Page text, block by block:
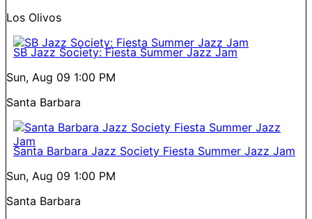
Los Olivos
SB Jazz Society: Fiesta Summer Jazz Jam
Sun, Aug 09 1:00 PM
Santa Barbara
Santa Barbara Jazz Society Fiesta Summer Jazz Jam
Sun, Aug 09 1:00 PM
Santa Barbara